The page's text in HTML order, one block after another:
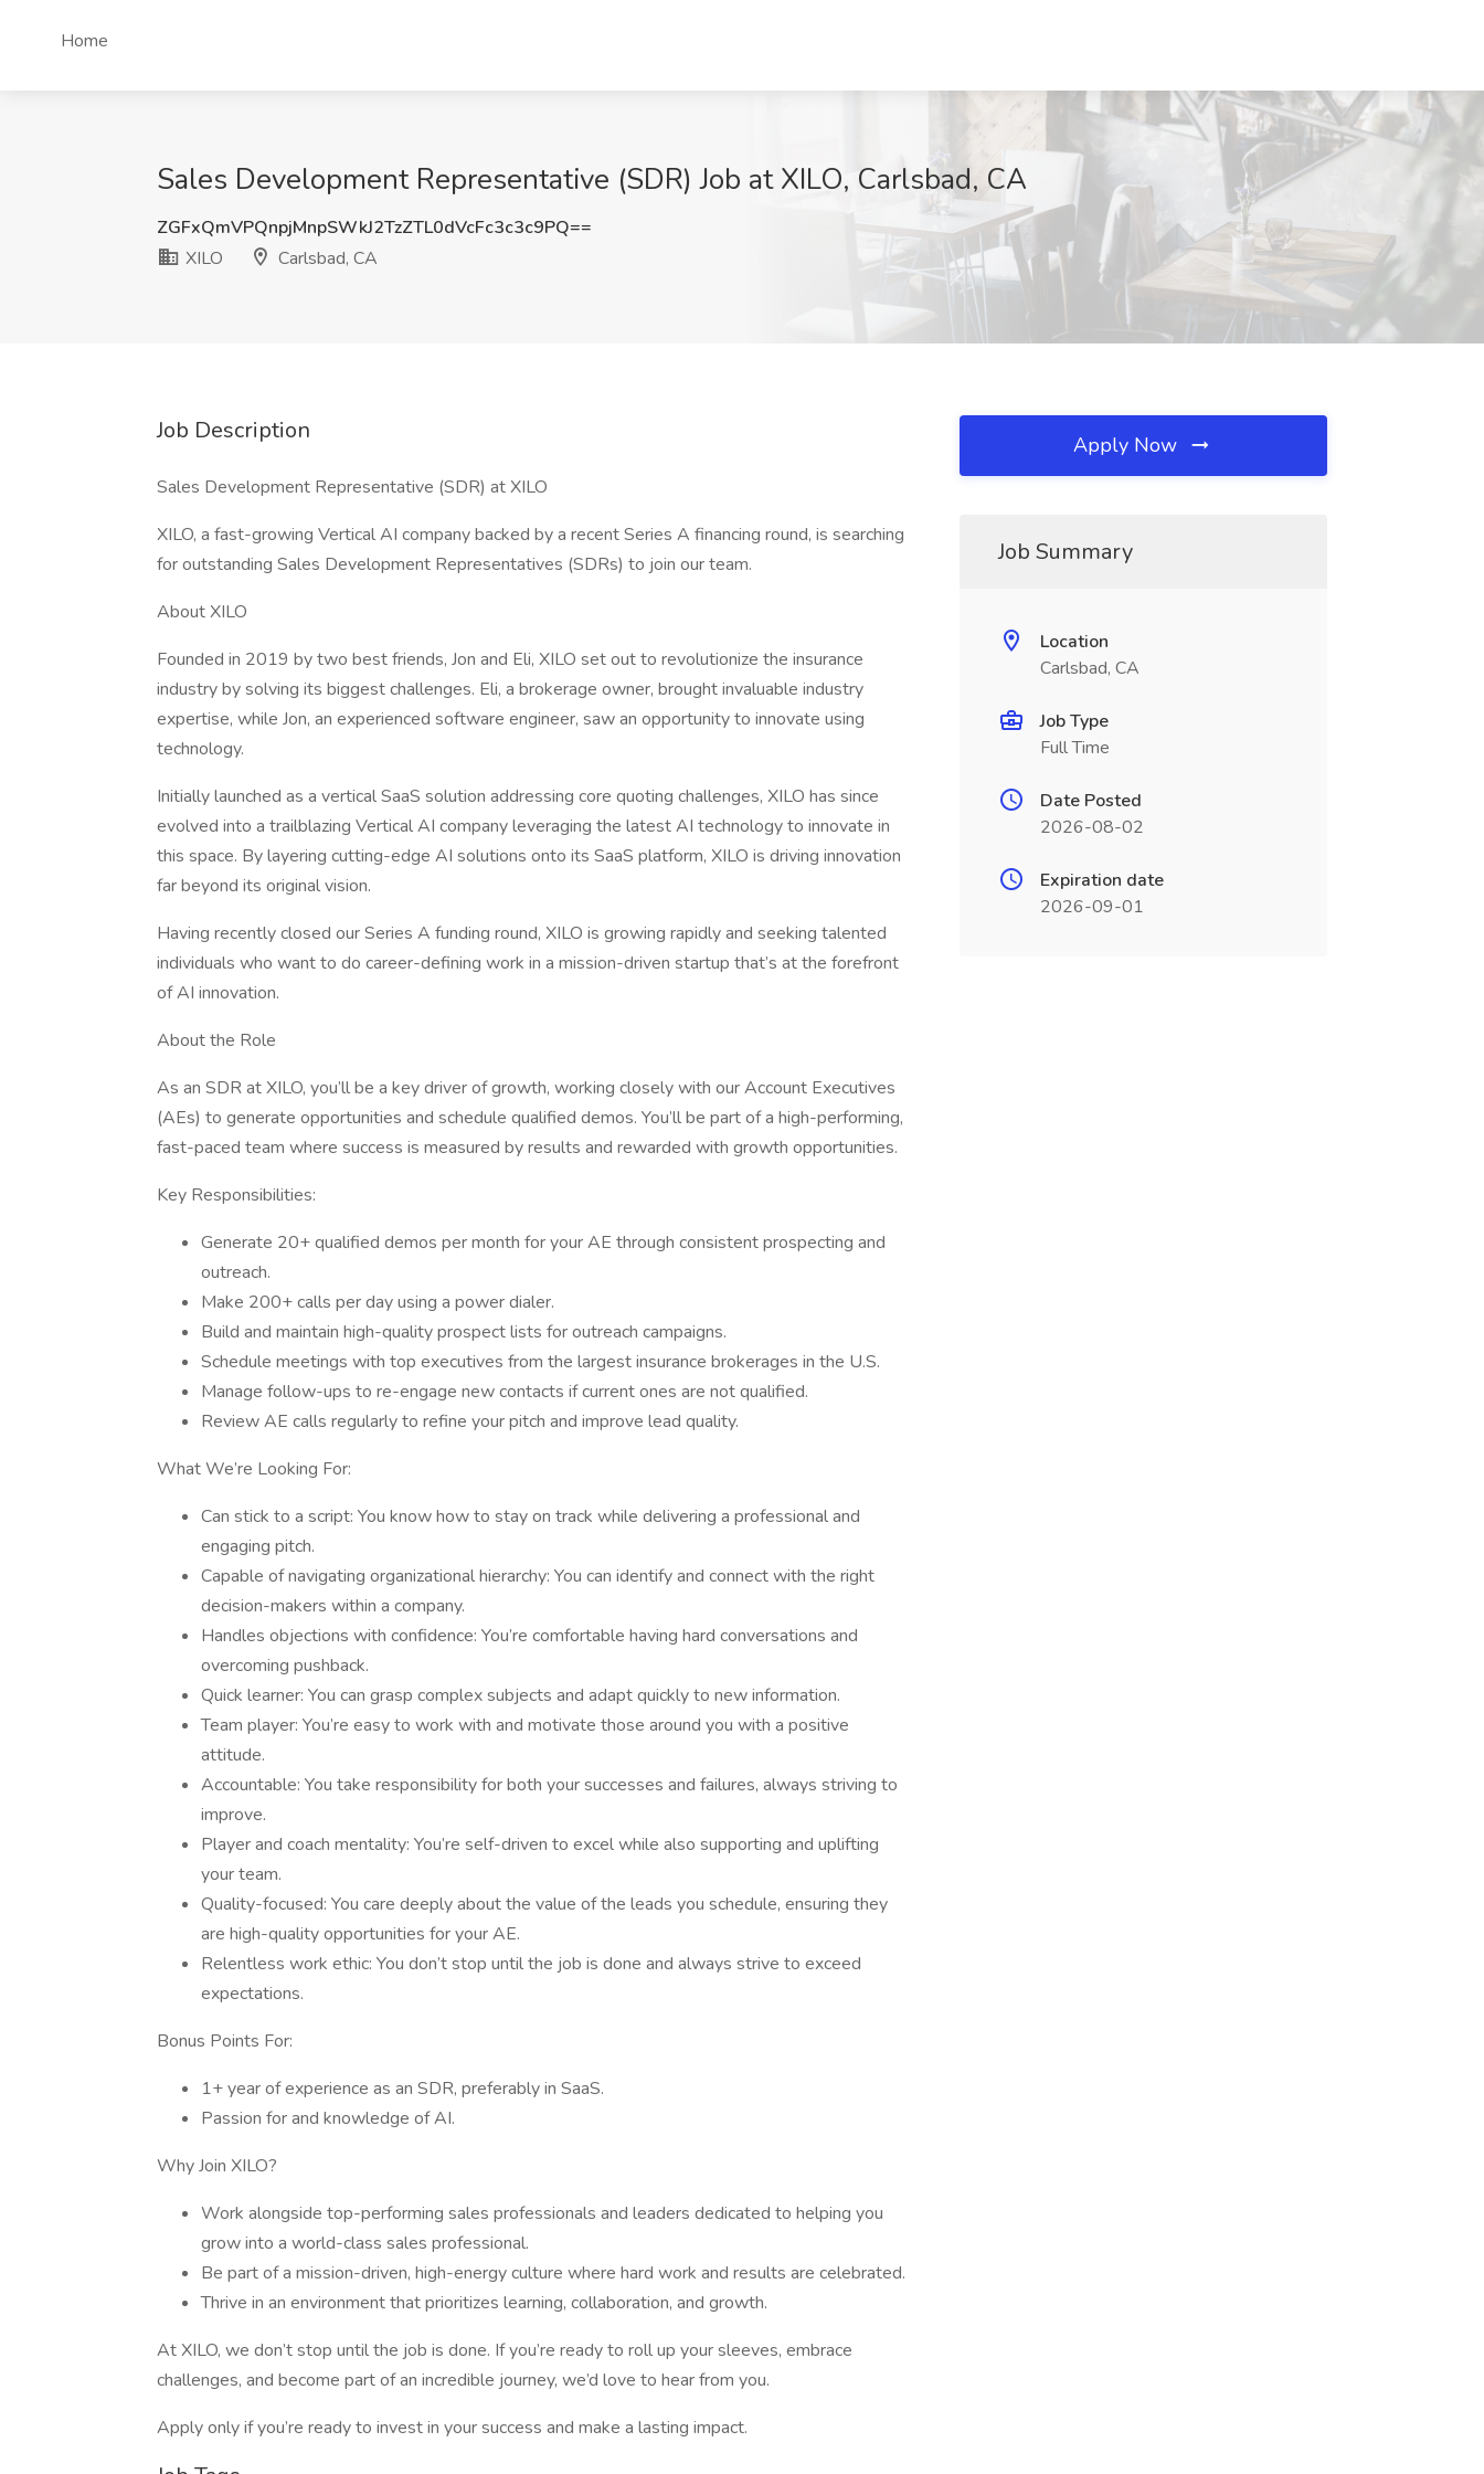
Home
Sales Development Representative (SDR) Job at XILO, Carlsbad, CA
ZGFxQmVPQnpjMnpSWkJ2TzZTL0dVcFc3c3c9PQ==
XILO
Carlsbad, CA
Job Description
Sales Development Representative (SDR) at XILO
XILO, a fast-growing Vertical AI company backed by a recent Series A financing round, is searching
for outstanding Sales Development Representatives (SDRs) to join our team.
About XILO
Founded in 2019 by two best friends, Jon and Eli, XILO set out to revolutionize the insurance
industry by solving its biggest challenges. Eli, a brokerage owner, brought invaluable industry
expertise, while Jon, an experienced software engineer, saw an opportunity to innovate using
technology.
Initially launched as a vertical SaaS solution addressing core quoting challenges, XILO has since
evolved into a trailblazing Vertical AI company leveraging the latest AI technology to innovate in
this space. By layering cutting-edge AI solutions onto its SaaS platform, XILO is driving innovation
far beyond its original vision.
Having recently closed our Series A funding round, XILO is growing rapidly and seeking talented
individuals who want to do career-defining work in a mission-driven startup that’s at the forefront
of AI innovation.
About the Role
As an SDR at XILO, you’ll be a key driver of growth, working closely with our Account Executives
(AEs) to generate opportunities and schedule qualified demos. You’ll be part of a high-performing,
fast-paced team where success is measured by results and rewarded with growth opportunities.
Key Responsibilities:
Generate 20+ qualified demos per month for your AE through consistent prospecting and
outreach.
Make 200+ calls per day using a power dialer.
Build and maintain high-quality prospect lists for outreach campaigns.
Schedule meetings with top executives from the largest insurance brokerages in the U.S.
Manage follow-ups to re-engage new contacts if current ones are not qualified.
Review AE calls regularly to refine your pitch and improve lead quality.
What We’re Looking For:
Can stick to a script: You know how to stay on track while delivering a professional and
engaging pitch.
Capable of navigating organizational hierarchy: You can identify and connect with the right
decision-makers within a company.
Handles objections with confidence: You’re comfortable having hard conversations and
overcoming pushback.
Quick learner: You can grasp complex subjects and adapt quickly to new information.
Team player: You’re easy to work with and motivate those around you with a positive
attitude.
Accountable: You take responsibility for both your successes and failures, always striving to
improve.
Player and coach mentality: You’re self-driven to excel while also supporting and uplifting
your team.
Quality-focused: You care deeply about the value of the leads you schedule, ensuring they
are high-quality opportunities for your AE.
Relentless work ethic: You don’t stop until the job is done and always strive to exceed
expectations.
Bonus Points For:
1+ year of experience as an SDR, preferably in SaaS.
Passion for and knowledge of AI.
Why Join XILO?
Work alongside top-performing sales professionals and leaders dedicated to helping you
grow into a world-class sales professional.
Be part of a mission-driven, high-energy culture where hard work and results are celebrated.
Thrive in an environment that prioritizes learning, collaboration, and growth.
At XILO, we don’t stop until the job is done. If you’re ready to roll up your sleeves, embrace
challenges, and become part of an incredible journey, we’d love to hear from you.
Apply only if you’re ready to invest in your success and make a lasting impact.
Apply Now
Job Summary
Location
Carlsbad, CA
Job Type
Full Time
Date Posted
2026-08-02
Expiration date
2026-09-01